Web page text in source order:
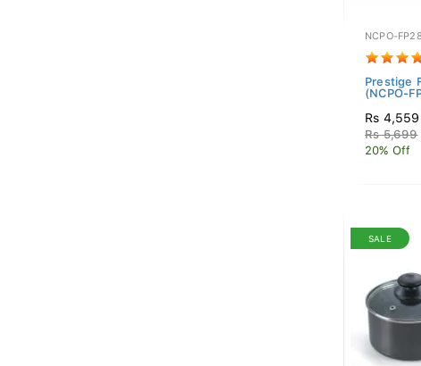
NCPO-
Prestige
(NCPO-
Rs 4,559
Rs 5,699
20% Off
SALE